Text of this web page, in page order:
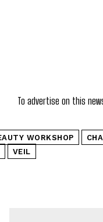
To advertise on this
WORKSHOP
VEIL